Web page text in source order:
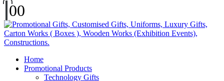
00
Home
Promotional Products
Technology Gifts